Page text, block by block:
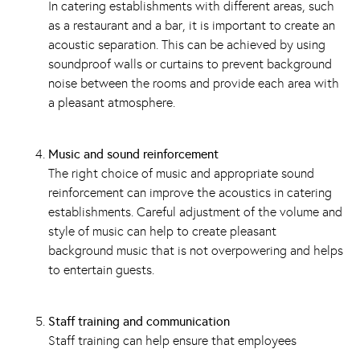
In catering establishments with different areas, such
as a restaurant and a bar, it is important to create an
acoustic separation. This can be achieved by using
soundproof walls or curtains to prevent background
noise between the rooms and provide each area with
a pleasant atmosphere.
Music and sound reinforcement
The right choice of music and appropriate sound
reinforcement can improve the acoustics in catering
establishments. Careful adjustment of the volume and
style of music can help to create pleasant
background music that is not overpowering and helps
to entertain guests.
Staff training and communication
Staff training can help ensure that employees